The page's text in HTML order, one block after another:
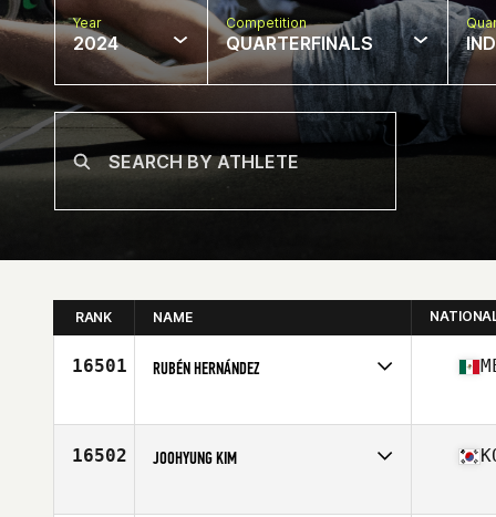
Year
2024
Competition
QUARTERFINALS
RANK NAME
16501 RUBÉN HERNÁNDEZ
Age
28
16502 JOOHYUNG KIM
Affiliate
CrossFit Jackpot